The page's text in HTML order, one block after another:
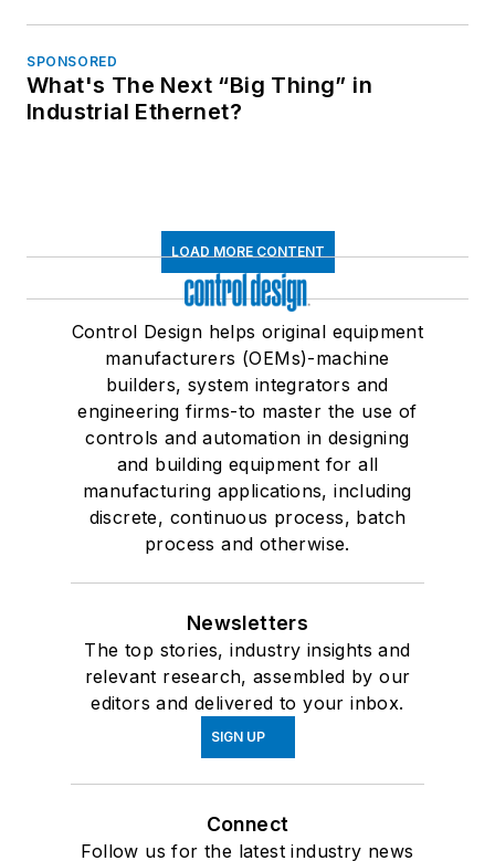
SPONSORED
What's The Next “Big Thing” in
Industrial Ethernet?
LOAD MORE CONTENT
Control Design helps original equipment
manufacturers (OEMs)-machine
builders, system integrators and
engineering firms-to master the use of
controls and automation in designing
and building equipment for all
manufacturing applications, including
discrete, continuous process, batch
process and otherwise.
Newsletters
The top stories, industry insights and
relevant research, assembled by our
editors and delivered to your inbox.
SIGN UP
Connect
Follow us for the latest industry news